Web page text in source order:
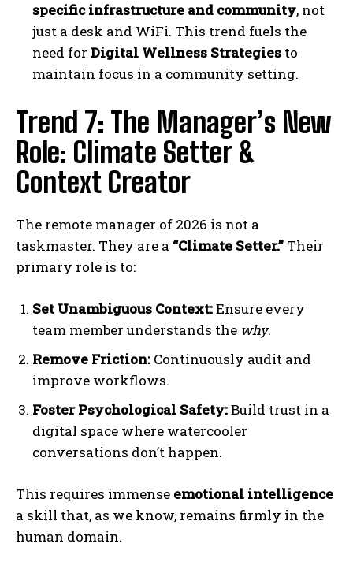
I WANT IN
I've read and accept thePrivacy Policy
specific infrastructure and community, not
just a desk and WiFi. This trend fuels the
need for Digital Wellness Strategies to
maintain focus in a community setting.
Trend 7: The Manager’s New
Role: Climate Setter &
Context Creator
The remote manager of 2026 is not a
taskmaster. They are a “Climate Setter.” Their
primary role is to:
Set Unambiguous Context:Ensure every
team member understands the why.
Remove Friction: Continuously audit and
improve workflows.
Foster Psychological Safety:Build trust in a
digital space where watercooler
conversations don’t happen.
This requires immense emotional intelligence
a skill that, as we know, remains firmly in the
human domain.